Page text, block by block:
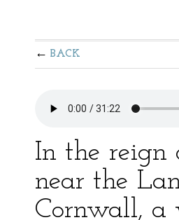
BACK
In the reign
near the
Cornwall, a